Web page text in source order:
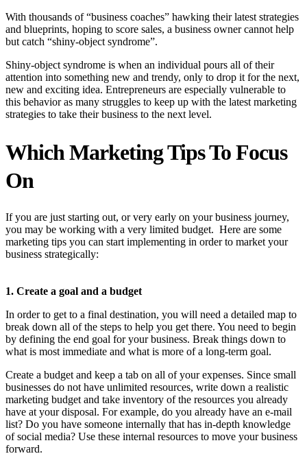
With thousands of “business coaches” hawking their latest strategies
and blueprints, hoping to score sales, a business owner cannot help
but catch “shiny-object syndrome”.
Shiny-object syndrome is when an individual pours all of their
attention into something new and trendy, only to drop it for the next,
new and exciting idea. Entrepreneurs are especially vulnerable to
this behavior as many struggles to keep up with the latest marketing
strategies to take their business to the next level.
Which Marketing Tips To Focus
On
If you are just starting out, or very early on your business journey,
you may be working with a very limited budget. Here are some
marketing tips you can start implementing in order to market your
business strategically:
1. Create a goal and a budget
In order to get to a final destination, you will need a detailed map to
break down all of the steps to help you get there. You need to begin
by defining the end goal for your business. Break things down to
what is most immediate and what is more of a long-term goal.
Create a budget and keep a tab on all of your expenses. Since small
businesses do not have unlimited resources, write down a realistic
marketing budget and take inventory of the resources you already
have at your disposal. For example, do you already have an e-mail
list? Do you have someone internally that has in-depth knowledge
of social media? Use these internal resources to move your business
forward.